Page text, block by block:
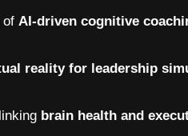
ofAI-driven cognitive
reality for leadership
brain health and